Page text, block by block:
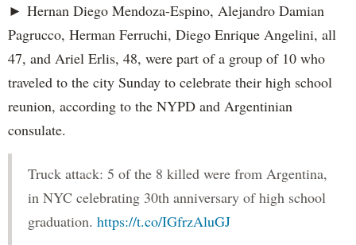
► Hernan Diego Mendoza-Espino, Alejandro Damian
Pagrucco, Herman Ferruchi, Diego Enrique Angelini, all
47, and Ariel Erlis, 48, were part of a group of 10 who
traveled to the city Sunday to celebrate their high school
reunion, according to the NYPD and Argentinian
consulate.
Truck attack: 5 of the 8 killed were from Argentina,
in NYC celebrating 30th anniversary of high school
graduation. https://t.co/IGfrzAluGJ